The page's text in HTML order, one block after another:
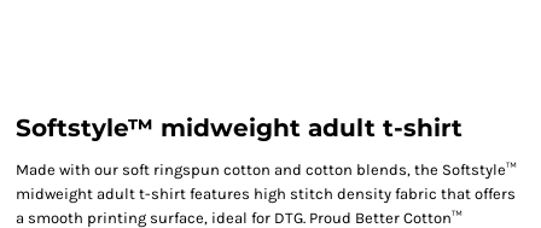
Softstyle™ midweight adult t-shirt
Made with our soft ringspun cotton and cotton blends, the Softstyle™
midweight adult t-shirt features high stitch density fabric that offers
a smooth printing surface, ideal for DTG. Proud Better Cotton™